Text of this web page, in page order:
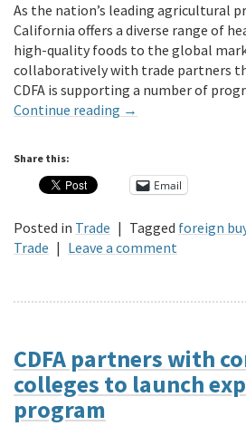
As the nation’s leading agricultural
California offers a diverse range of
high-quality foods to the global
collaboratively with trade partners
CDFA is supporting a number of
Continue reading →
Share this:
Email
Posted in Trade | Tagged foreign
Trade | Leave a comment
CDFA partners with
colleges to launch
program